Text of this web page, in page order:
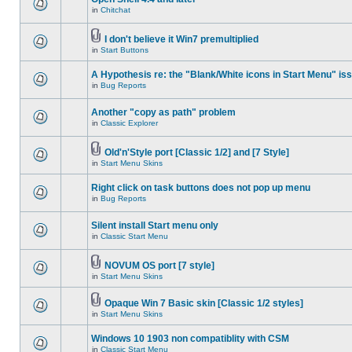
in Chitchat
I don't believe it Win7 premultiplied
in Start Buttons
A Hypothesis re: the "Blank/White icons in Start Menu"
in Bug Reports
Another "copy as path" problem
in Classic Explorer
Old'n'Style port [Classic 1/2] and [7 Style]
in Start Menu Skins
Right click on task buttons does not pop up menu
in Bug Reports
Silent install Start menu only
in Classic Start Menu
NOVUM OS port [7 style]
in Start Menu Skins
Opaque Win 7 Basic skin [Classic 1/2 styles]
in Start Menu Skins
Windows 10 1903 non compatiblity with CSM
in Classic Start Menu